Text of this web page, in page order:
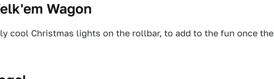
Wagon
cool Christmas lights on the rollbar, to add to the fun once the